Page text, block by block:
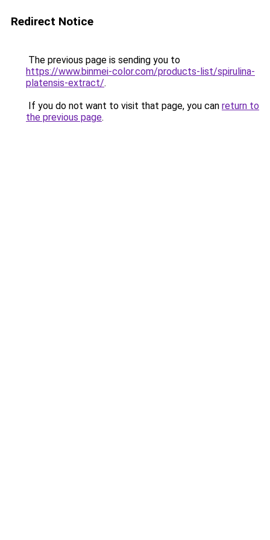
Redirect Notice
The previous page is sending you to
https://www.binmei-color.com/products-list/spirulina-
platensis-extract/.
If you do not want to visit that page, you can return to
the previous page.